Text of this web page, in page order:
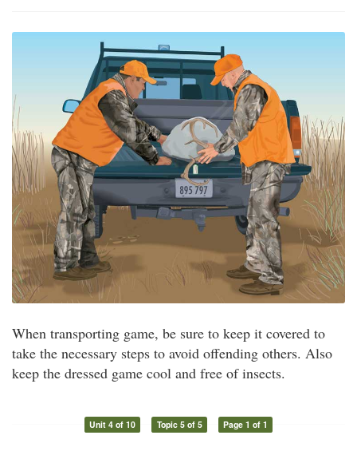
When transporting game, be sure to keep it covered to
take the necessary steps to avoid offending others. Also
keep the dressed game cool and free of insects.
Unit 4 of 10 Topic 5 of 5 Page 1 of 1